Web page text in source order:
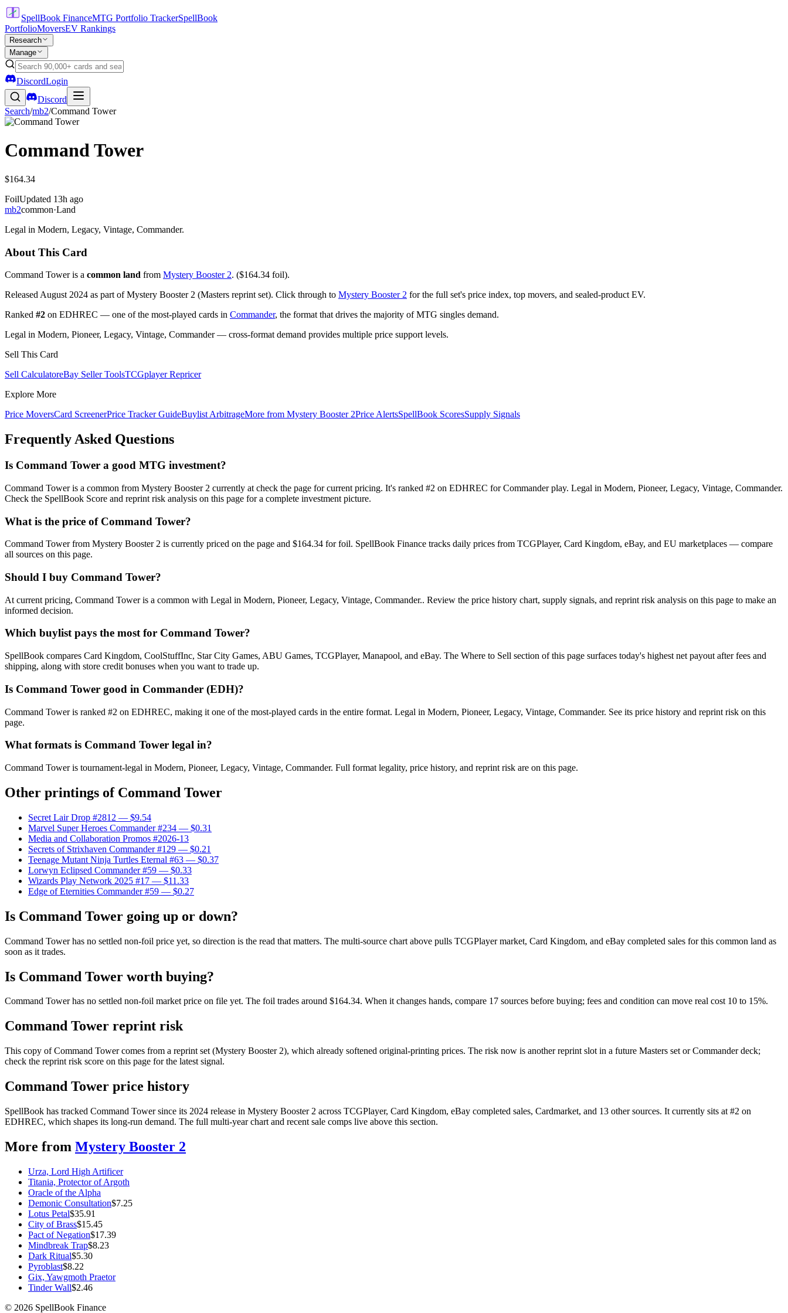
SpellBook FinanceMTG Portfolio TrackerSpellBook
PortfolioMoversEV Rankings
Research
Manage
DiscordLogin
Discord
Search/mb2/Command Tower
Command Tower
$164.34
FoilUpdated 13h ago
mb2common·Land
Legal in Modern, Legacy, Vintage, Commander.
About This Card
Command Tower is a common land from Mystery Booster 2. ($164.34 foil).
Released August 2024 as part of Mystery Booster 2 (Masters reprint set). Click through to Mystery Booster 2 for the full set's price index, top movers, and sealed-product EV.
Ranked #2 on EDHREC — one of the most-played cards in Commander, the format that drives the majority of MTG singles demand.
Legal in Modern, Pioneer, Legacy, Vintage, Commander — cross-format demand provides multiple price support levels.
Sell This Card
Sell CalculatoreBay Seller ToolsTCGplayer Repricer
Explore More
Price MoversCard ScreenerPrice Tracker GuideBuylist ArbitrageMore from Mystery Booster 2Price AlertsSpellBook ScoresSupply Signals
Frequently Asked Questions
Is Command Tower a good MTG investment?
Command Tower is a common from Mystery Booster 2 currently at check the page for current pricing. It's ranked #2 on EDHREC for Commander play. Legal in Modern, Pioneer, Legacy, Vintage, Commander.
Check the SpellBook Score and reprint risk analysis on this page for a complete investment picture.
What is the price of Command Tower?
Command Tower from Mystery Booster 2 is currently priced on the page and $164.34 for foil. SpellBook Finance tracks daily prices from TCGPlayer, Card Kingdom, eBay, and EU marketplaces — compare
all sources on this page.
Should I buy Command Tower?
At current pricing, Command Tower is a common with Legal in Modern, Pioneer, Legacy, Vintage, Commander.. Review the price history chart, supply signals, and reprint risk analysis on this page to make an
informed decision.
Which buylist pays the most for Command Tower?
SpellBook compares Card Kingdom, CoolStuffInc, Star City Games, ABU Games, TCGPlayer, Manapool, and eBay. The Where to Sell section of this page surfaces today's highest net payout after fees and
shipping, along with store credit bonuses when you want to trade up.
Is Command Tower good in Commander (EDH)?
Command Tower is ranked #2 on EDHREC, making it one of the most-played cards in the entire format. Legal in Modern, Pioneer, Legacy, Vintage, Commander. See its price history and reprint risk on this
page.
What formats is Command Tower legal in?
Command Tower is tournament-legal in Modern, Pioneer, Legacy, Vintage, Commander. Full format legality, price history, and reprint risk are on this page.
Other printings of Command Tower
Secret Lair Drop #2812 — $9.54
Marvel Super Heroes Commander #234 — $0.31
Media and Collaboration Promos #2026-13
Secrets of Strixhaven Commander #129 — $0.21
Teenage Mutant Ninja Turtles Eternal #63 — $0.37
Lorwyn Eclipsed Commander #59 — $0.33
Wizards Play Network 2025 #17 — $11.33
Edge of Eternities Commander #59 — $0.27
Is Command Tower going up or down?
Command Tower has no settled non-foil price yet, so direction is the read that matters. The multi-source chart above pulls TCGPlayer market, Card Kingdom, and eBay completed sales for this common land as
soon as it trades.
Is Command Tower worth buying?
Command Tower has no settled non-foil market price on file yet. The foil trades around $164.34. When it changes hands, compare 17 sources before buying; fees and condition can move real cost 10 to 15%.
Command Tower reprint risk
This copy of Command Tower comes from a reprint set (Mystery Booster 2), which already softened original-printing prices. The risk now is another reprint slot in a future Masters set or Commander deck;
check the reprint risk score on this page for the latest signal.
Command Tower price history
SpellBook has tracked Command Tower since its 2024 release in Mystery Booster 2 across TCGPlayer, Card Kingdom, eBay completed sales, Cardmarket, and 13 other sources. It currently sits at #2 on
EDHREC, which shapes its long-run demand. The full multi-year chart and recent sale comps live above this section.
More from Mystery Booster 2
Urza, Lord High Artificer
Titania, Protector of Argoth
Oracle of the Alpha
Demonic Consultation$7.25
Lotus Petal$35.91
City of Brass$15.45
Pact of Negation$17.39
Mindbreak Trap$8.23
Dark Ritual$5.30
Pyroblast$8.22
Gix, Yawgmoth Praetor
Tinder Wall$2.46
© 2026 SpellBook Finance